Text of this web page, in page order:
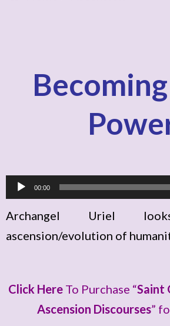
d
i
P
00:00
Archangel Uriel
ascension/evolution of
Click Here To Purchase “Saint
Ascension Discourses”